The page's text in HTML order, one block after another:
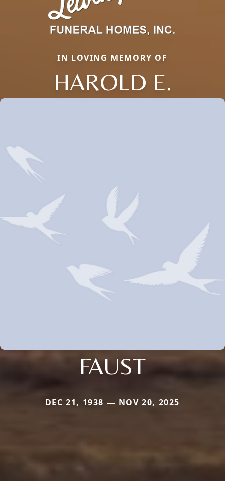
IN LOVING MEMORY OF
HAROLD E.
FAUST
DEC 21, 1938 — NOV 20, 2025